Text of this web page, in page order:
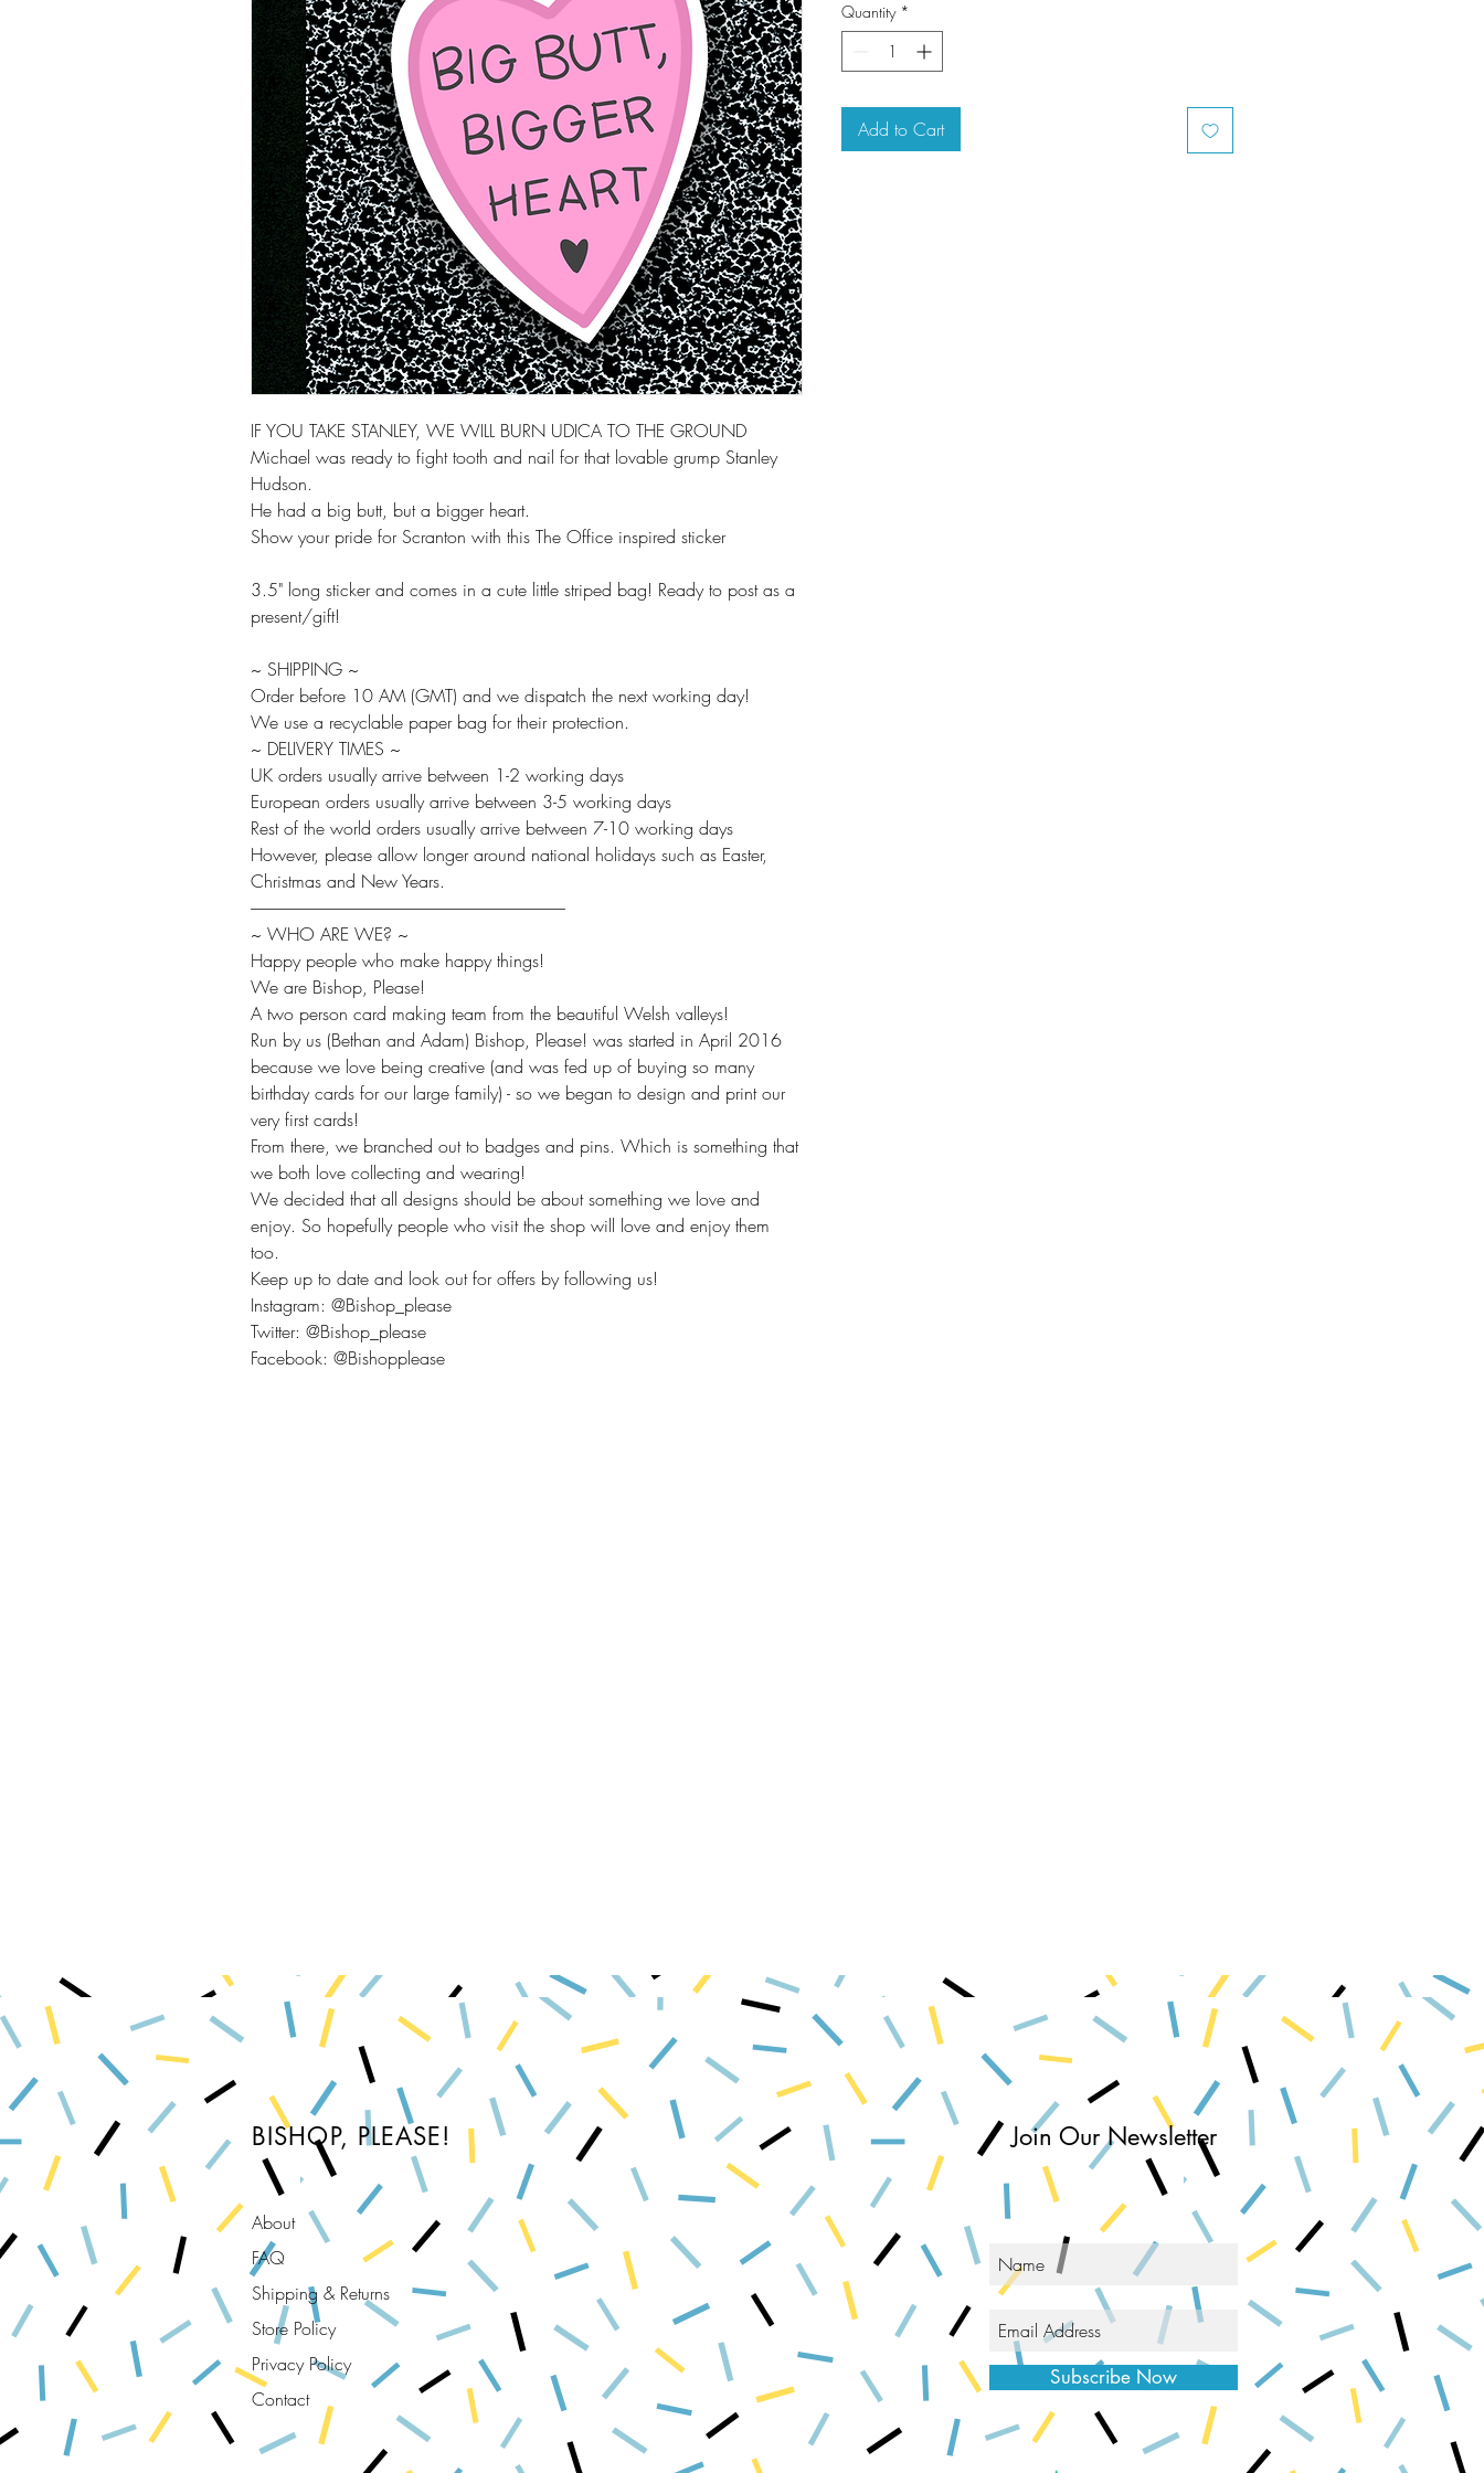
IF YOU TAKE STANLEY, WE WILL BURN UDICA TO THE GROUND
Michael was ready to fight tooth and nail for that lovable grump Stanley
Hudson.
He had a big butt, but a bigger heart.
Show your pride for Scranton with this The Office inspired sticker
3.5" long sticker and comes in a cute little striped bag! Ready to post as a
present/gift!
~ SHIPPING ~
Order before 10 AM (GMT) and we dispatch the next working day!
We use a recyclable paper bag for their protection.
~ DELIVERY TIMES ~
UK orders usually arrive between 1-2 working days
European orders usually arrive between 3-5 working days
Rest of the world orders usually arrive between 7-10 working days
However, please allow longer around national holidays such as Easter,
Christmas and New Years.
-----------------------------------------------------------------------------------------------
~ WHO ARE WE? ~
Happy people who make happy things!
We are Bishop, Please!
A two person card making team from the beautiful Welsh valleys!
Run by us (Bethan and Adam) Bishop, Please! was started in April 2016
because we love being creative (and was fed up of buying so many
birthday cards for our large family) - so we began to design and print our
very first cards!
From there, we branched out to badges and pins. Which is something that
we both love collecting and wearing!
We decided that all designs should be about something we love and
enjoy. So hopefully people who visit the shop will love and enjoy them
too.
Keep up to date and look out for offers by following us!
Instagram: @Bishop_please
Twitter: @Bishop_please
Facebook: @Bishopplease
Quantity *
Add to Cart
BISHOP, PLEASE!
About
FAQ
Shipping & Returns
Store Policy
Privacy Policy
Contact
Join Our Newsletter
Subscribe Now